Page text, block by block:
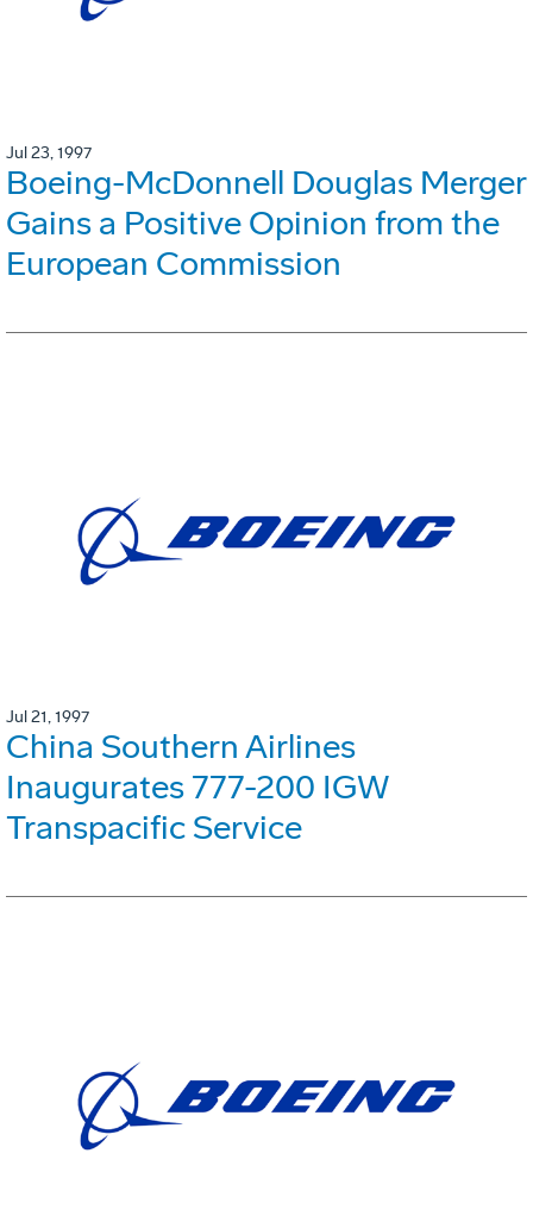
Jul 23, 1997
Boeing-McDonnell Douglas Merger
Gains a Positive Opinion from the
European Commission
Jul 21, 1997
China Southern Airlines
Inaugurates 777-200 IGW
Transpacific Service